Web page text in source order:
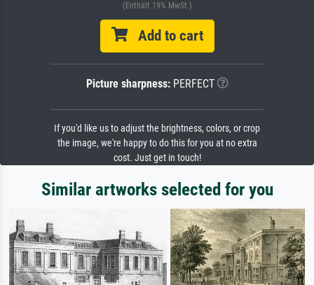
(Enthält 19% MwSt.)
Add to cart
Picture sharpness:PERFECT
If you'd like us to adjust the brightness, colors, or crop
the image, we're happy to do this for you at no extra
cost. Just get in touch!
Similar artworks selected for you